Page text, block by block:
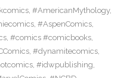
, #AmericanMythology,
, #AspenComics,
, #comics #comicbooks,
, #dynamitecomics,
, #idwpublishing,